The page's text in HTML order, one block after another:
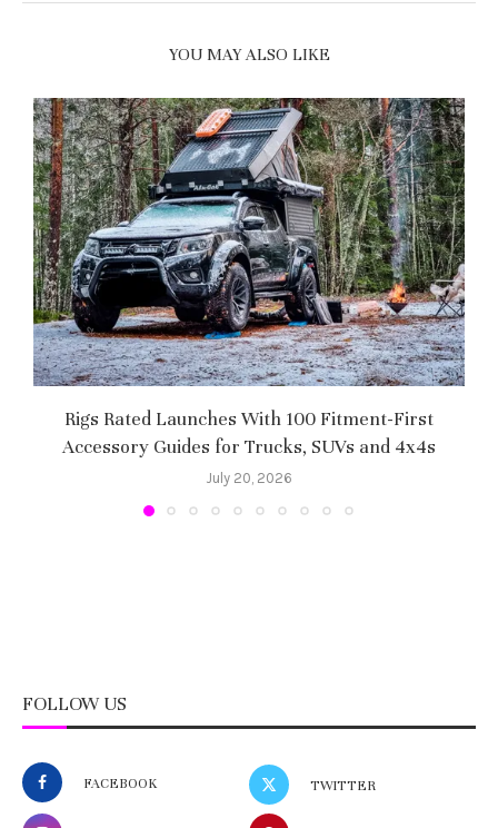
YOU MAY ALSO LIKE
Rigs Rated Launches With 100 Fitment-First
Accessory Guides for Trucks, SUVs and 4x4s
July 20, 2026
FOLLOW US
FACEBOOK TWITTER